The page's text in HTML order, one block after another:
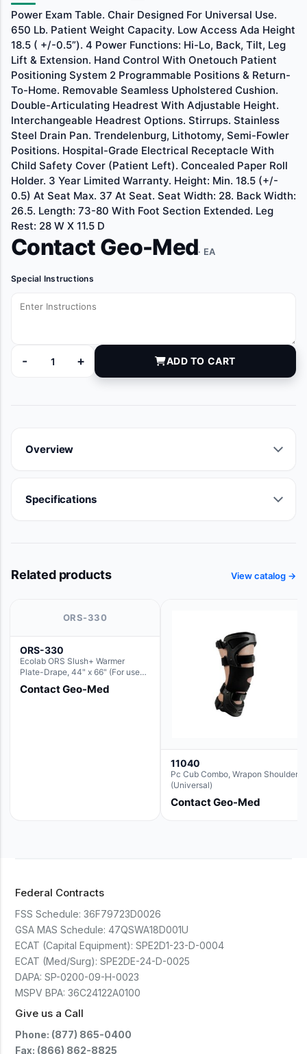
Power Exam Table. Chair Designed For Universal Use.
650 Lb. Patient Weight Capacity. Low Access Ada Height
18.5 ( +/-0.5”). 4 Power Functions: Hi-Lo, Back, Tilt, Leg
Lift & Extension. Hand Control With Onetouch Patient
Positioning System 2 Programmable Positions & Return-
To-Home. Removable Seamless Upholstered Cushion.
Double-Articulating Headrest With Adjustable Height.
Interchangeable Headrest Options. Stirrups. Stainless
Steel Drain Pan. Trendelenburg, Lithotomy, Semi-Fowler
Positions. Hospital-Grade Electrical Receptacle With
Child Safety Cover (Patient Left). Concealed Paper Roll
Holder. 3 Year Limited Warranty. Height: Min. 18.5 (+/-
0.5) At Seat Max. 37 At Seat. Seat Width: 28. Back Width:
26.5. Length: 73-80 With Foot Section Extended. Leg
Rest: 28 W X 11.5 D
Contact Geo-Med· EA
Special Instructions
-
UME40116501 quantity
+ ADD TO CART
Overview
Specifications
Related products View catalog →
ORS-330
ORS-330
Ecolab ORS Slush+ Warmer
Plate-Drape, 44" x 66" (For use
with Rectangle Basin Hush Slush)
Contact Geo-Med
11040
Pc Cub Combo, Wrapon Shoulder
(Universal)
Contact Geo-Med
Federal Contracts
FSS Schedule: 36F79723D0026
GSA MAS Schedule: 47QSWA18D001U
ECAT (Capital Equipment): SPE2D1-23-D-0004
ECAT (Med/Surg): SPE2DE-24-D-0025
DAPA: SP-0200-09-H-0023
MSPV BPA: 36C24122A0100
Give us a Call
Phone: (877) 865-0400
Fax: (866) 862-8825